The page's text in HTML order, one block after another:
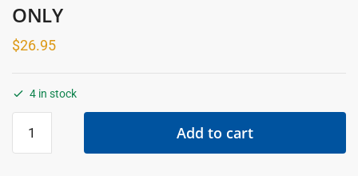
ONLY
$26.95
4 in stock
Angle
Add to cart